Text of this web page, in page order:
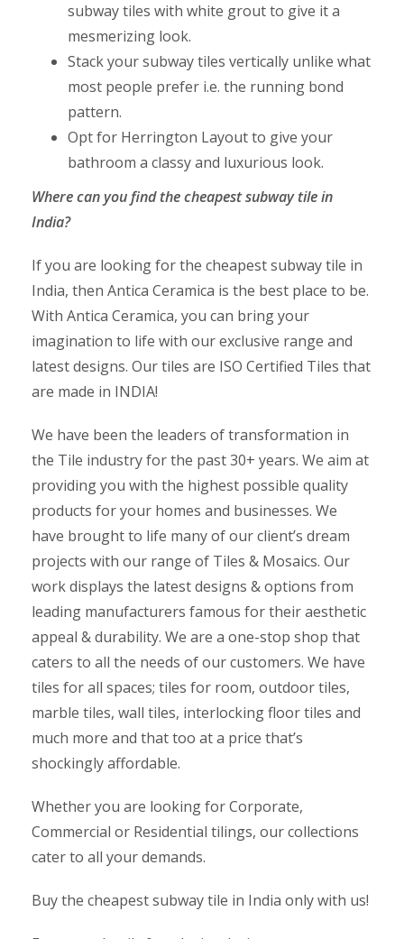
subway tiles with white grout to give it a
mesmerizing look.
Stack your subway tiles vertically unlike what
most people prefer i.e. the running bond
pattern.
Opt for Herrington Layout to give your
bathroom a classy and luxurious look.
Where can you find thecheapest subway tilein
India?
If you are looking for the cheapest subway tile in
India, then Antica Ceramica is the best place to be.
With Antica Ceramica, you can bring your
imagination to life with our exclusive range and
latest designs. Our tiles are ISO Certified Tiles that
are made in INDIA!
We have been the leaders of transformation in
the Tile industry for the past 30+ years. We aim at
providing you with the highest possible quality
products for your homes and businesses. We
have brought to life many of our client’s dream
projects with our range of Tiles & Mosaics. Our
work displays the latest designs & options from
leading manufacturers famous for their aesthetic
appeal & durability. We are a one-stop shop that
caters to all the needs of our customers. We have
tiles for all spaces; tiles for room, outdoor tiles,
marble tiles, wall tiles, interlocking floor tiles and
much more and that too at a price that’s
shockingly affordable.
Whether you are looking for Corporate,
Commercial or Residential tilings, our collections
cater to all your demands.
Buy the cheapest subway tile in India only with us!